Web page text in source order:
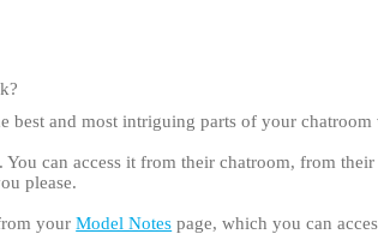
best and most intriguing parts of your
can access it from their chatroom, from
please.
yourModel Notes page, which you can